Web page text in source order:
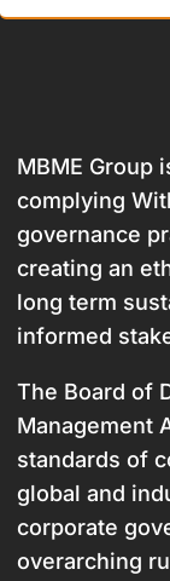
MBME Group
complying
governance
creating an
long term
informed
The Board of
Management
standards of
global and
corporate
overarching